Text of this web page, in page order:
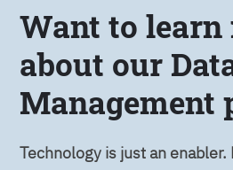
Want to learn
about our
Management
Technology is just an